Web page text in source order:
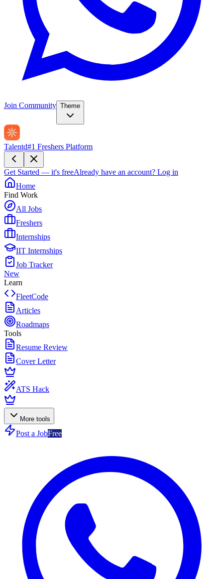
Join Community Theme
Talentd#1 Freshers Platform
Get Started — it's freeAlready have an account? Log in
Home
Find Work
All Jobs
Freshers
Internships
IIT Internships
Job Tracker
New
Learn
FleetCode
Articles
Roadmaps
Tools
Resume Review
Cover Letter
ATS Hack
More tools
Post a JobFree